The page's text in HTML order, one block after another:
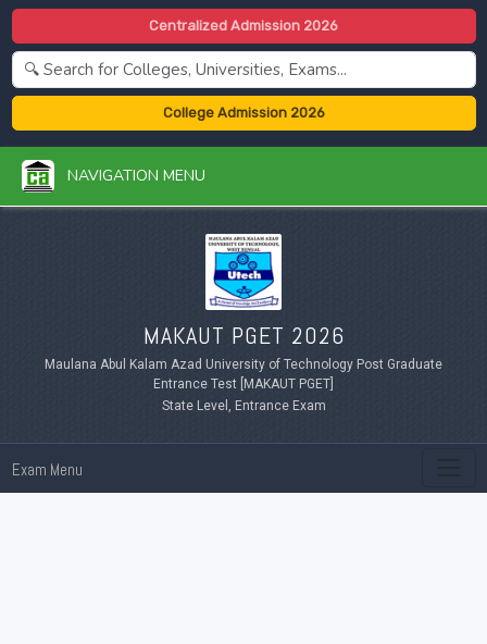
Centralized Admission 2026
College Admission 2026
NAVIGATION MENU
MAKAUT PGET 2026
Maulana Abul Kalam Azad University of Technology Post Graduate
Entrance Test [MAKAUT PGET]
State Level, Entrance Exam
Exam Menu